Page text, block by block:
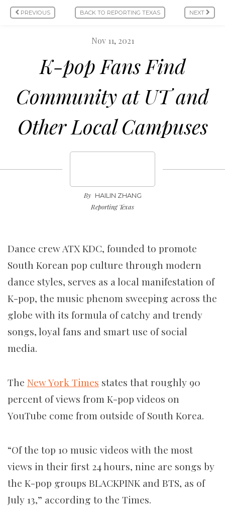
PREVIOUS BACK TO REPORTING TEXAS NEXT
Nov 11, 2021
K-pop Fans Find
Community at UT and
Other Local Campuses
By HAILIN ZHANG
Reporting Texas
Dance crew ATX KDC, founded to promote
South Korean pop culture through modern
dance styles, serves as a local manifestation of
K-pop, the music phenom sweeping across the
globe with its formula of catchy and trendy
songs, loyal fans and smart use of social
media.
The New York Times states that roughly 90
percent of views from K-pop videos on
YouTube come from outside of South Korea.
“Of the top 10 music videos with the most
views in their first 24 hours, nine are songs by
the K-pop groups BLACKPINK and BTS, as of
July 13,” according to the Times.